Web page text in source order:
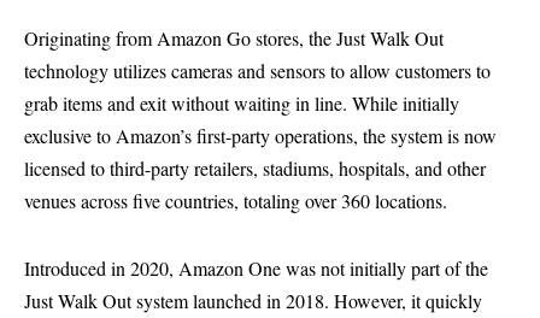
Originating from Amazon Go stores, the Just Walk Out
technology utilizes cameras and sensors to allow customers to
grab items and exit without waiting in line. While initially
exclusive to Amazon’s first-party operations, the system is now
licensed to third-party retailers, stadiums, hospitals, and other
venues across five countries, totaling over 360 locations.
Introduced in 2020, Amazon One was not initially part of the
Just Walk Out system launched in 2018. However, it quickly